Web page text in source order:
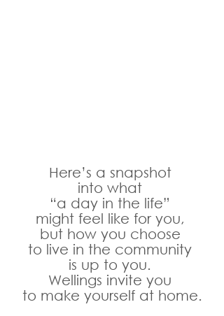
Here’s a snapshot
into what
“a day in the life”
might feel like for you,
but how you choose
to live in the community
is up to you.
Wellings invite you
to make yourself at home.